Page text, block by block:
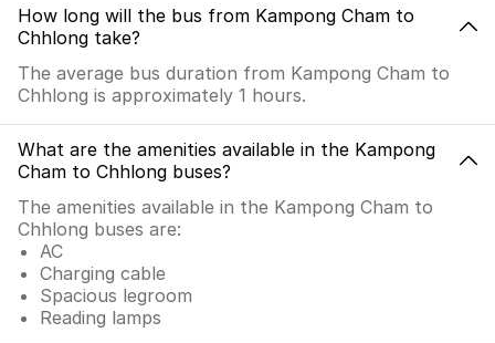
How long will the bus from Kampong Cham to
Chhlong take?
The average bus duration from Kampong Cham to
Chhlong is approximately 1 hours.
What are the amenities available in the Kampong
Cham to Chhlong buses?
The amenities available in the Kampong Cham to
Chhlong buses are:
AC
Charging cable
Spacious legroom
Reading lamps